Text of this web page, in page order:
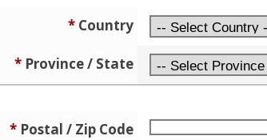
*Country
*Province / State
*Postal / Zip Code